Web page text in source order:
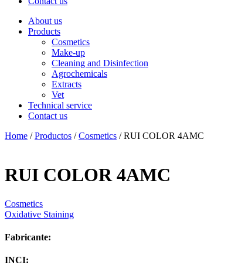
About us
Products
Cosmetics
Make-up
Cleaning and Disinfection
Agrochemicals
Extracts
Vet
Technical service
Contact us
Home /Productos /Cosmetics / RUI COLOR 4AMC
RUI COLOR 4AMC
Cosmetics
Oxidative Staining
Fabricante:
INCI: